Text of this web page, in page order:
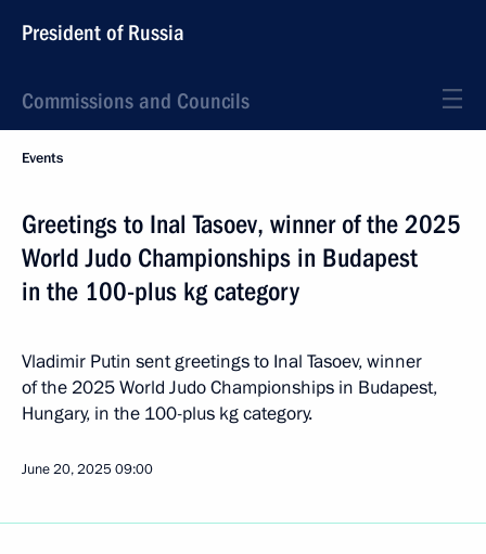
President of Russia
Commissions and Councils
Events
Greetings to Inal Tasoev, winner of the 2025
World Judo Championships in Budapest
in the 100-plus kg category
Vladimir Putin sent greetings to Inal Tasoev, winner
of the 2025 World Judo Championships in Budapest,
Hungary, in the 100-plus kg category.
June 20, 202509:00